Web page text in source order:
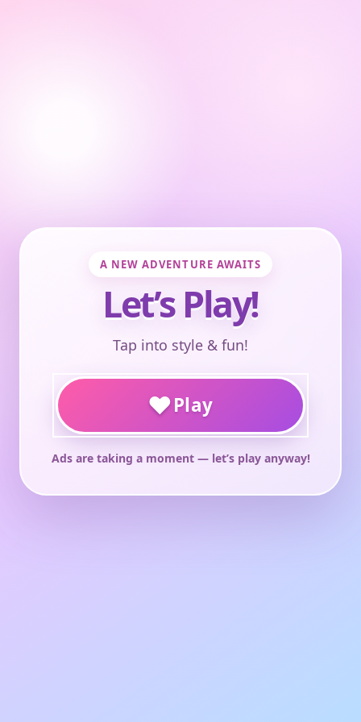
A NEW ADVENTURE AWAITS
Let’s Play!
Tap into style & fun!
♥Play
Ads are taking a moment — let’s play anyway!